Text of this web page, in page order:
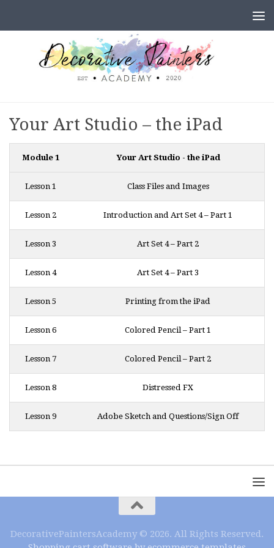
Your Art Studio – the iPad
Module 1 Your Art Studio - the iPad
Lesson 1 Class Files and Images
Lesson 2 Introduction and Art Set 4 – Part 1
Lesson 3 Art Set 4 – Part 2
Lesson 4 Art Set 4 – Part 3
Lesson 5 Printing from the iPad
Lesson 6 Colored Pencil – Part 1
Lesson 7 Colored Pencil – Part 2
Lesson 8 Distressed FX
Lesson 9 Adobe Sketch and Questions/Sign Off
DecorativePaintersAcademy © 2026. All Rights Reserved.